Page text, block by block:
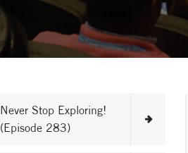
Never Stop Exploring!
(Episode 283)